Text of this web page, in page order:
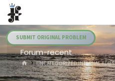
Skip
content
SUBMIT ORIGINAL PROBLEM
Forum-recent
HOMEUNCATEGORIZED INTERNAL ADDS